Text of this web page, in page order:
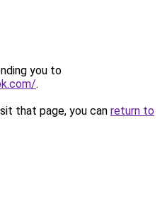
you to
.
that page, you can return to